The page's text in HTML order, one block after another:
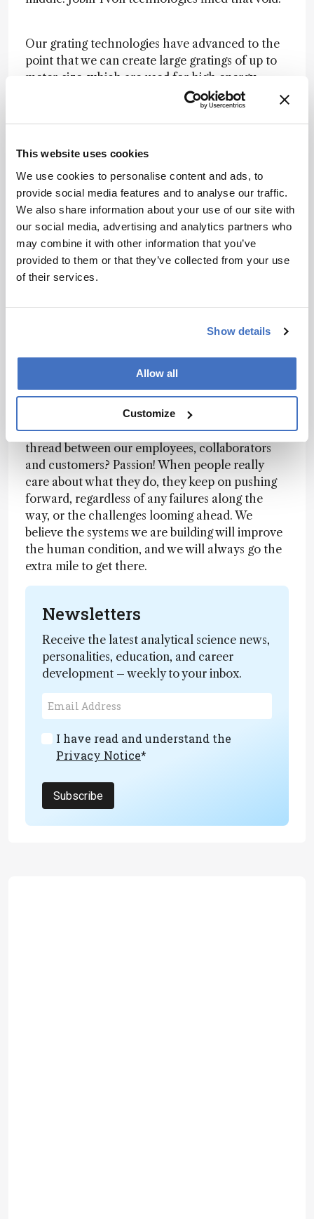
This website uses cookies
We use cookies to personalise content and ads, to
provide social media features and to analyse our traffic.
We also share information about your use of our site with
our social media, advertising and analytics partners who
may combine it with other information that you’ve
provided to them or that they’ve collected from your use
of their services.
Show details
Allow all
Customize
Our grating technologies have advanced to the
point that we can create large gratings of up to
meter-size, which are used for high energy
physics experiments, such as recreating fusion
conditions at the surface of the sun. The recent
acquisition of an atomic force microscopy
only measure the Raman spectrum, but also
detect each atom on the surface as it does so,
providing extremely detailed surface information
for semiconductors and other materials.
In 2018, we celebrated the opening of a 132,000
square foot optical spectroscopy center in New
Jersey. The HORIBA Group keeps growing, but
whether in industry, academia or elsewhere. We
form collaborations, engage in joint ventures,
and go all the way to mergers and acquisitions if
we feel it can bring success. What’s the common
thread between our employees, collaborators
and customers? Passion! When people really
care about what they do, they keep on pushing
forward, regardless of any failures along the
way, or the challenges looming ahead. We
believe the systems we are building will improve
the human condition, and we will always go the
extra mile to get there.
Newsletters
Receive the latest analytical science news,
personalities, education, and career
development – weekly to your inbox.
I have read and understand the
Privacy Notice*
Subscribe